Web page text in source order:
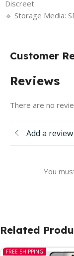
Discreet
🔹 Storage Media:
Customer
Reviews
There are no
Add a review
You
Related
FREE SHIPPING